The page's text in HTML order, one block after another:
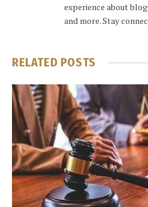
experience about
and more. Stay
RELATED POSTS